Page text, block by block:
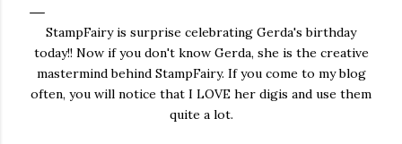
StampFairy is surprise celebrating Gerda's birthday
today!! Now if you don't know Gerda, she is the creative
mastermind behind StampFairy. If you come to my blog
often, you will notice that I LOVE her digis and use them
quite a lot.